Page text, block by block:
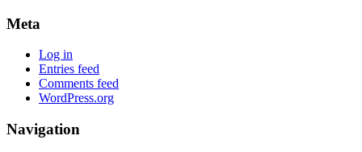
Meta
Log in
Entries feed
Comments feed
WordPress.org
Navigation